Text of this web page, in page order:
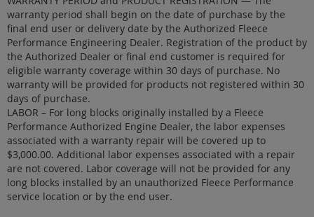
warranty period shall begin on the date of purchase by the
final end user or delivery date by the Authorized Fleece
Performance Engineering Dealer. Registration of the product by
the Authorized Dealer or final end customer is required for
eligible warranty coverage within 30 days of purchase. No
warranty will be provided for products not registered within 30
days of purchase.
LABOR – For long blocks originally installed by a Fleece
Performance Authorized Engine Dealer, the labor expenses
associated with a warranty repair will be covered up to
$3,000.00. Additional labor expenses associated with a repair
are not covered. Labor coverage will not be provided for any
long blocks installed by an unauthorized Fleece Performance
service location or by the end user.